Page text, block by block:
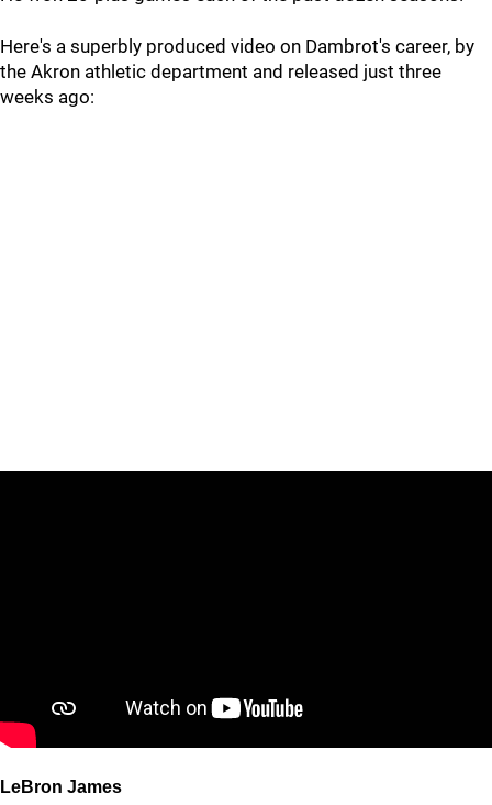
Here's a superbly produced video on Dambrot's career, by
the Akron athletic department and released just three
weeks ago:
LeBron James